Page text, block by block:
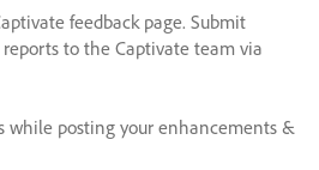
feedback page. Submit
to the Captivate team via
while posting your enhancements &